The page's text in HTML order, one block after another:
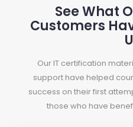
See What
Customers
Our IT certification
support have helped
success on their first
those who have